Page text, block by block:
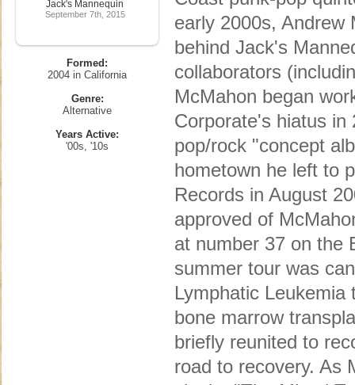
Jack's Mannequin
September 7th, 2015
Formed:
2004 in California
Genre:
Alternative
Years Active:
'00s, '10s
early 2000s, Andrew
behind Jack's
collaborators
McMahon began
Corporate's hiatus in
pop/rock "concept
hometown he left to
Records in August
approved of
at number 37 on the
summer tour was
Lymphatic
bone marrow
briefly reunited to
road to recovery. As